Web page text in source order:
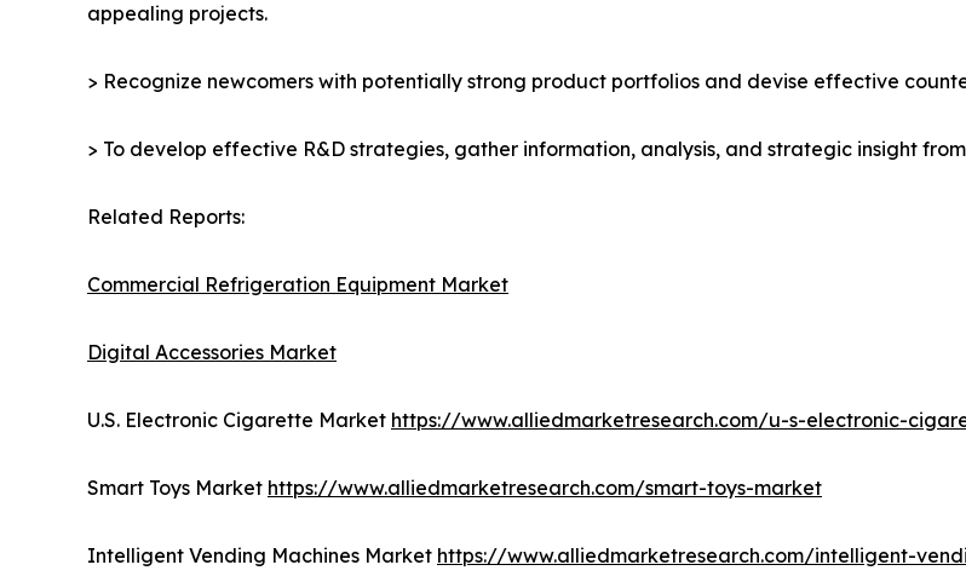
appealing projects.
> Recognize newcomers with potentially strong product portfolios and devise effective
> To develop effective R&D strategies, gather information, analysis, and strategic insight
Related Reports:
Commercial Refrigeration Equipment Market
Digital Accessories Market
U.S. Electronic Cigarette Market https://www.alliedmarketresearch.com/u-s-electronic-
Smart Toys Market https://www.alliedmarketresearch.com/smart-toys-market
Intelligent Vending Machines Market https://www.alliedmarketresearch.com/intelligent-